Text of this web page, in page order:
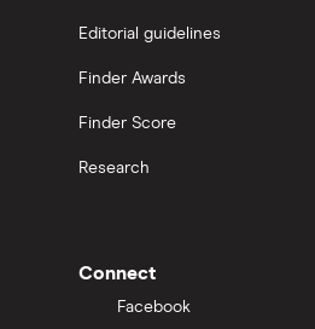
Editorial guidelines
Finder Awards
Finder Score
Research
Connect
Facebook